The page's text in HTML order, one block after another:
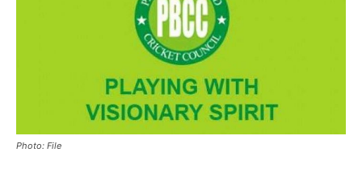
Photo: File